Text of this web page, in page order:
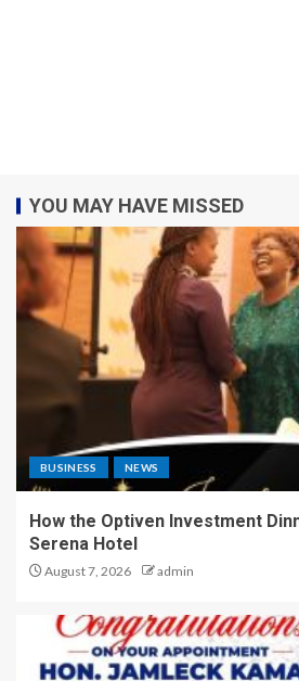
YOU MAY HAVE MISSED
BUSINESS NEWS
How the Optiven Investment
Serena Hotel
August 7, 2026 admin